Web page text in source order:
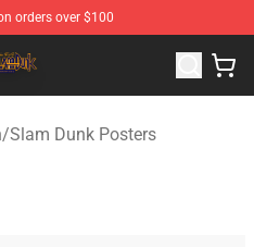
orders over $100
Slam Dunk Merchandise Store
/Slam Dunk Posters